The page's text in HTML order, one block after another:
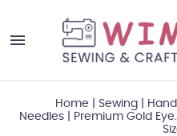
Home Sewing
Needles
Premium Gold Eye.